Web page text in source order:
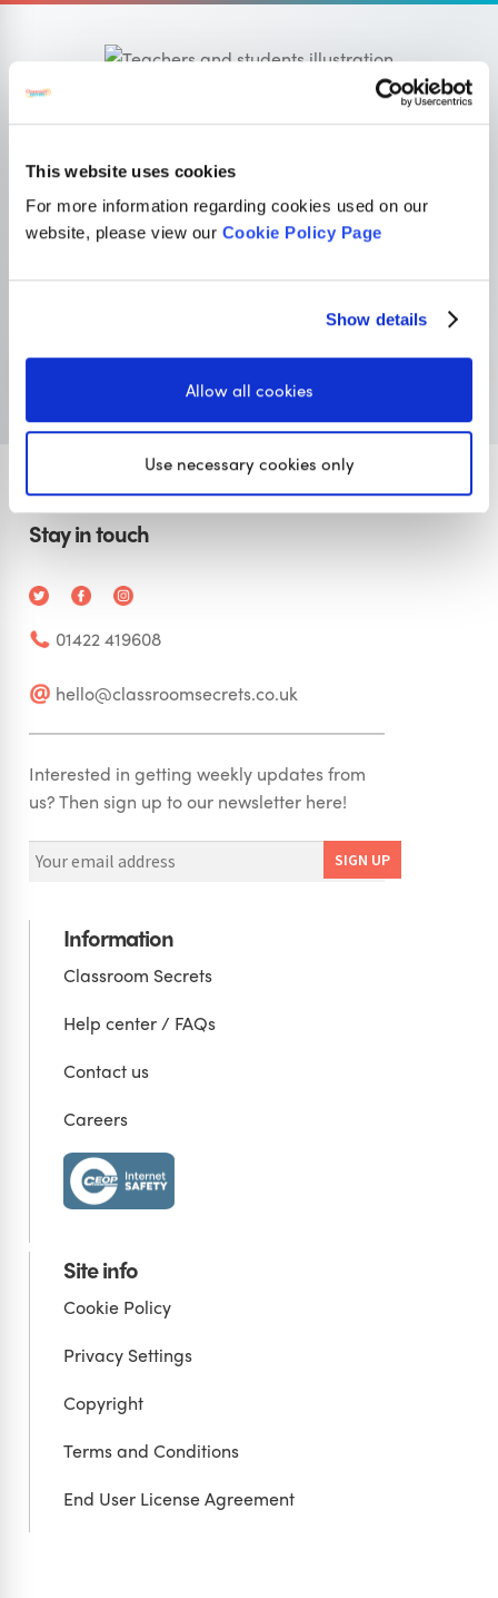
This website uses cookies
For more information regarding cookies used on our
website, please view our Cookie Policy Page
Show details
Allow all cookies
Use necessary cookies only
OUR SISTER SITE
Primary resourcesfor teachers
and teachers trust.
Stay in touch
01422 419608
hello@classroomsecrets.co.uk
Interested in getting weekly updates from
us? Then sign up to our newsletter here!
Information
Classroom Secrets
Help center / FAQs
Contact us
Careers
Site info
Cookie Policy
Privacy Settings
Copyright
Terms and Conditions
End User License Agreement